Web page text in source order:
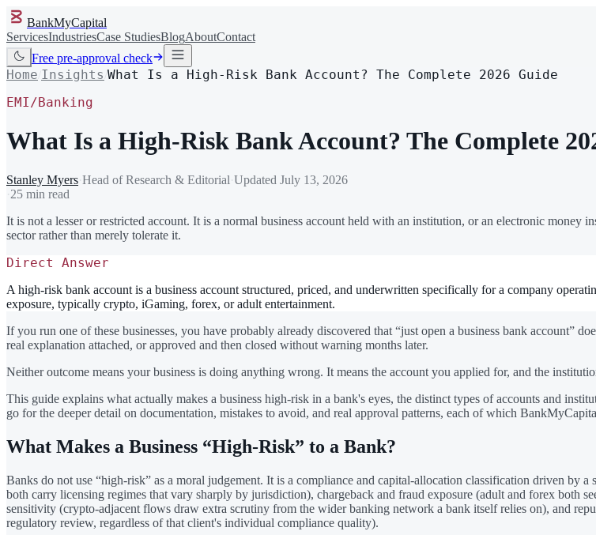
BankMyCapital
ServicesIndustriesCase StudiesBlogAboutContact
Free pre-approval check
Home Insights What Is a High-Risk Bank Account? The Complete 2026 Guide
EMI/Banking
What Is a High-Risk Bank Account? The Complete
Stanley Myers·Head of Research & Editorial·Updated July 13, 2026
·25 min read
It is not a lesser or restricted account. It is a normal business account held with an institution, or an electronic money
sector rather than merely tolerate it.
Direct Answer
A high-risk bank account is a business account structured, priced, and underwritten specifically for a company
exposure, typically crypto, iGaming, forex, or adult entertainment.
If you run one of these businesses, you have probably already discovered that “just open a business bank account”
real explanation attached, or approved and then closed without warning months later.
Neither outcome means your business is doing anything wrong. It means the account you applied for, and the
This guide explains what actually makes a business high-risk in a bank's eyes, the distinct types of accounts and
go for the deeper detail on documentation, mistakes to avoid, and real approval patterns, each of which
What Makes a Business “High-Risk” to a Bank?
Banks do not use “high-risk” as a moral judgement. It is a compliance and capital-allocation classification driven by
both carry licensing regimes that vary sharply by jurisdiction), chargeback and fraud exposure (adult and forex both
sensitivity (crypto-adjacent flows draw extra scrutiny from the wider banking network a bank itself relies on), and
regulatory review, regardless of that client's individual compliance quality).